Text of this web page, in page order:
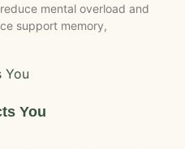
mental overload and
support memory,
You